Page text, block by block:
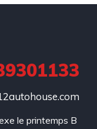
le printemps B